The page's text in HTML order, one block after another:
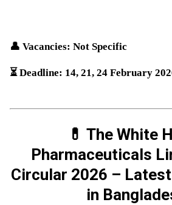
👤 Vacancies: Not Specific
⏳ Deadline: 14, 21, 24 February
💊 The White
Pharmaceuticals
Circular 2026 –
in